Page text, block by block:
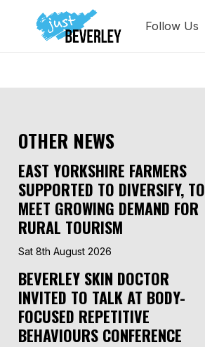
Follow Us
OTHER NEWS
EAST YORKSHIRE FARMERS
SUPPORTED TO DIVERSIFY, TO
MEET GROWING DEMAND FOR
RURAL TOURISM
Sat 8th August 2026
BEVERLEY SKIN DOCTOR
INVITED TO TALK AT BODY-
FOCUSED REPETITIVE
BEHAVIOURS CONFERENCE